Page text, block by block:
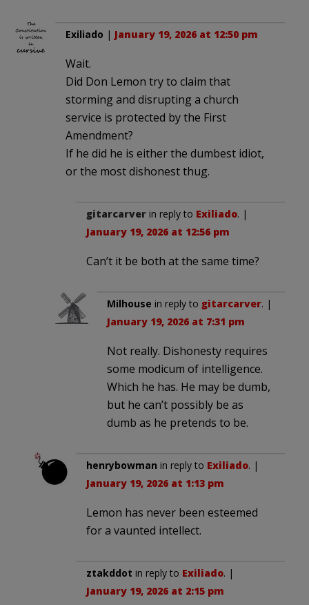
Exiliado | January 19, 2026 at 12:50 pm
Wait.
Did Don Lemon try to claim that
storming and disrupting a church
service is protected by the First
Amendment?
If he did he is either the dumbest idiot,
or the most dishonest thug.
gitarcarver in reply to Exiliado. |
January 19, 2026 at 12:56 pm
Can’t it be both at the same time?
Milhouse in reply to gitarcarver. |
January 19, 2026 at 7:31 pm
Not really. Dishonesty requires
some modicum of intelligence.
Which he has. He may be dumb,
but he can’t possibly be as
dumb as he pretends to be.
henrybowman in reply to Exiliado. |
January 19, 2026 at 1:13 pm
Lemon has never been esteemed
for a vaunted intellect.
ztakddot in reply to Exiliado. |
January 19, 2026 at 2:15 pm